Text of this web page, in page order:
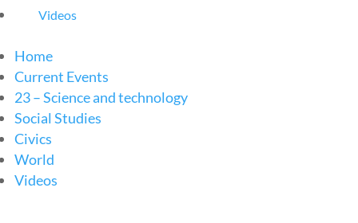
Videos
Home
Current Events
23 – Science and technology
Social Studies
Civics
World
Videos